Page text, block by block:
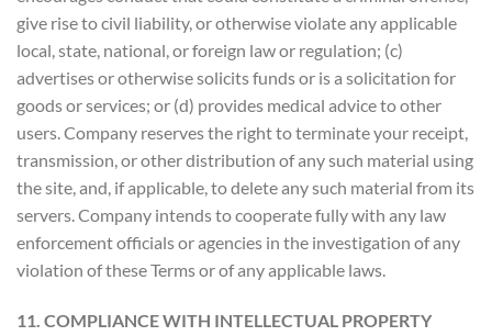
give rise to civil liability, or otherwise violate any applicable
local, state, national, or foreign law or regulation; (c)
advertises or otherwise solicits funds or is a solicitation for
goods or services; or (d) provides medical advice to other
users. Company reserves the right to terminate your receipt,
transmission, or other distribution of any such material using
the site, and, if applicable, to delete any such material from its
servers. Company intends to cooperate fully with any law
enforcement officials or agencies in the investigation of any
violation of these Terms or of any applicable laws.
11. COMPLIANCE WITH INTELLECTUAL PROPERTY